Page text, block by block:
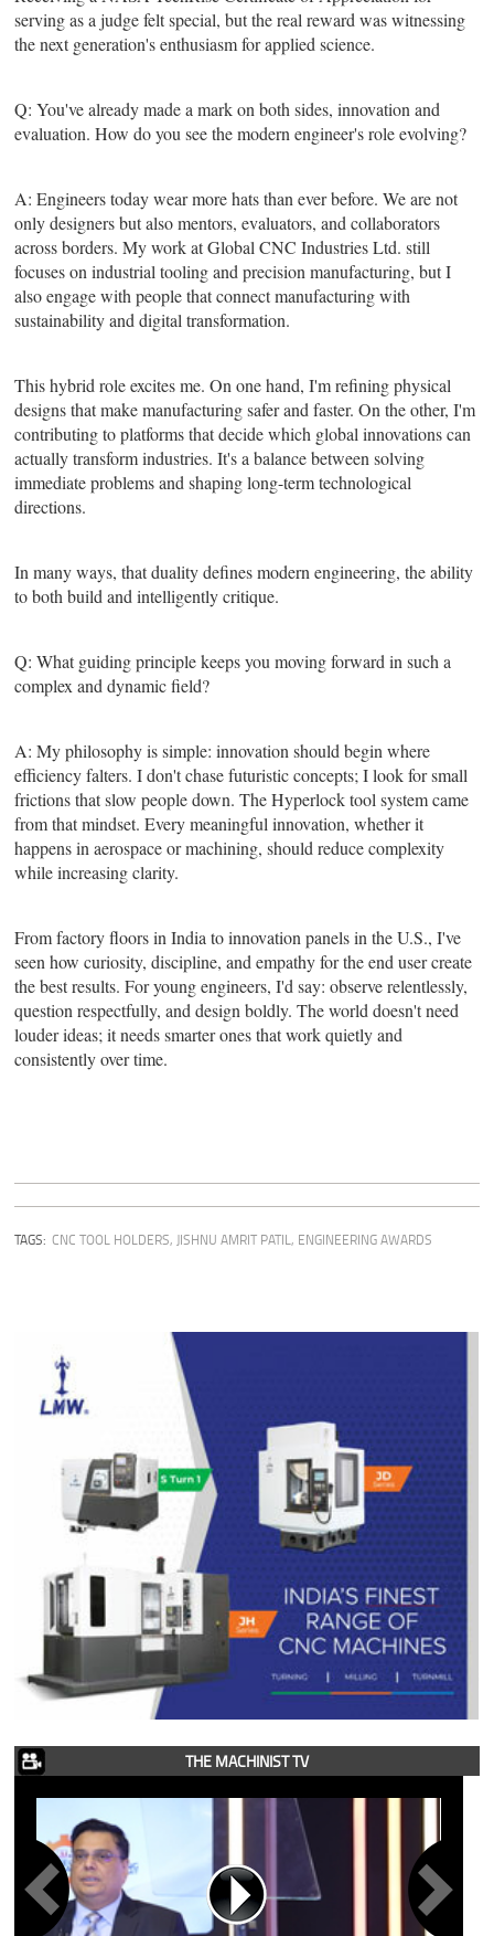
serving as a judge felt special, but the real reward was witnessing
the next generation's enthusiasm for applied science.
Q: You've already made a mark on both sides, innovation and
evaluation. How do you see the modern engineer's role evolving?
A: Engineers today wear more hats than ever before. We are not
only designers but also mentors, evaluators, and collaborators
across borders. My work at Global CNC Industries Ltd. still
focuses on industrial tooling and precision manufacturing, but I
also engage with people that connect manufacturing with
sustainability and digital transformation.
This hybrid role excites me. On one hand, I'm refining physical
designs that make manufacturing safer and faster. On the other, I'm
contributing to platforms that decide which global innovations can
actually transform industries. It's a balance between solving
immediate problems and shaping long-term technological
directions.
In many ways, that duality defines modern engineering, the ability
to both build and intelligently critique.
Q: What guiding principle keeps you moving forward in such a
complex and dynamic field?
A: My philosophy is simple: innovation should begin where
efficiency falters. I don't chase futuristic concepts; I look for small
frictions that slow people down. The Hyperlock tool system came
from that mindset. Every meaningful innovation, whether it
happens in aerospace or machining, should reduce complexity
while increasing clarity.
From factory floors in India to innovation panels in the U.S., I've
seen how curiosity, discipline, and empathy for the end user create
the best results. For young engineers, I'd say: observe relentlessly,
question respectfully, and design boldly. The world doesn't need
louder ideas; it needs smarter ones that work quietly and
consistently over time.
TAGS: CNC TOOL HOLDERS, JISHNU AMRIT PATIL, ENGINEERING AWARDS
THE MACHINIST TV